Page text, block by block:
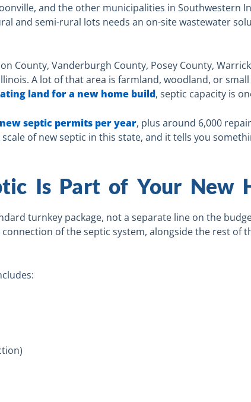
and the other municipalities in Southwestern
and semi-rural lots needs an on-site wastewater
County, Vanderburgh County, Posey County,
A lot of that area is farmland, woodland, or small
land for a new home build, septic capacity is
septic permits per year, plus around 6,000
of new septic in this state, and it tells you
Is Part of Your New
turnkey package, not a separate line on the
of the septic system, alongside the rest of